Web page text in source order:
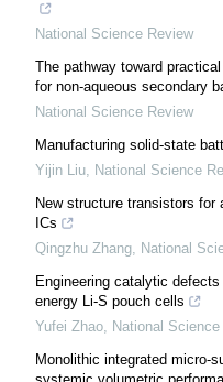
National Science Review
The pathway toward
for non-aqueous secondary
National Science Review
Manufacturing solid-state
Yijin Liu
National Science
New structure transistors for
ICs
Qingzhu Zhang
National
Engineering catalytic
energy Li-S pouch cells
Yufei Zhao
National
Monolithic integrated micro-